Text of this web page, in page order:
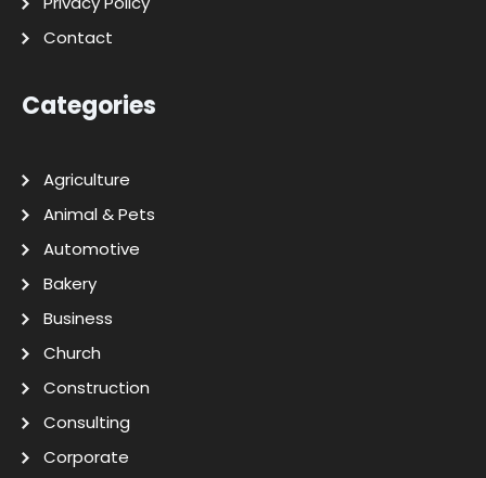
Contact
Categories
Agriculture
Animal & Pets
Automotive
Bakery
Business
Church
Construction
Consulting
Corporate